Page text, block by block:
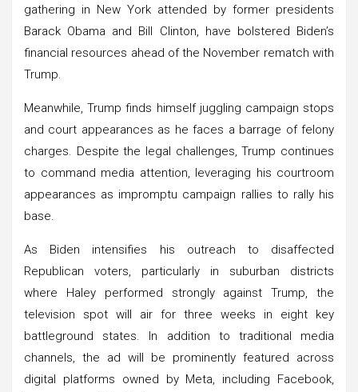
gathering in New York attended by former presidents
Barack Obama and Bill Clinton, have bolstered Biden’s
financial resources ahead of the November rematch with
Trump.
Meanwhile, Trump finds himself juggling campaign stops
and court appearances as he faces a barrage of felony
charges. Despite the legal challenges, Trump continues
to command media attention, leveraging his courtroom
appearances as impromptu campaign rallies to rally his
base.
As Biden intensifies his outreach to disaffected
Republican voters, particularly in suburban districts
where Haley performed strongly against Trump, the
television spot will air for three weeks in eight key
battleground states. In addition to traditional media
channels, the ad will be prominently featured across
digital platforms owned by Meta, including Facebook,